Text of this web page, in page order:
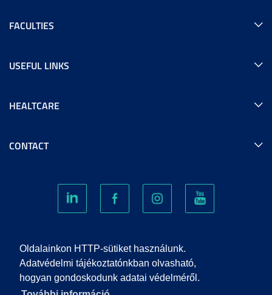
Oldalainkon HTTP-sütiket használunk.
Adatvédelmi tájékoztatónkban olvasható,
hogyan gondoskodunk adatai védelméről.
FACULTIES
USEFUL LINKS
HEALTCARE
CONTACT
COOKIES
PRIVACY POLICY